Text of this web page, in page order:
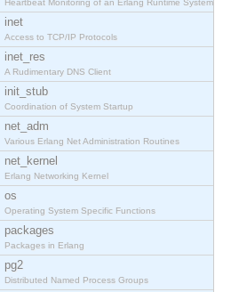
Heartbeat Monitoring of an Erlang Runtime System
inet
Access to TCP/IP Protocols
inet_res
A Rudimentary DNS Client
init_stub
Coordination of System Startup
net_adm
Various Erlang Net Administration Routines
net_kernel
Erlang Networking Kernel
os
Operating System Specific Functions
packages
Packages in Erlang
pg2
Distributed Named Process Groups